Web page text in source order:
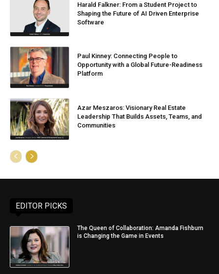
Harald Falkner: From a Student Project to
Shaping the Future of AI Driven Enterprise
Software
Paul Kinney: Connecting People to
Opportunity with a Global Future-Readiness
Platform
Azar Meszaros: Visionary Real Estate
Leadership That Builds Assets, Teams, and
Communities
EDITOR PICKS
The Queen of Collaboration: Amanda Fishburn
is Changing the Game in Events